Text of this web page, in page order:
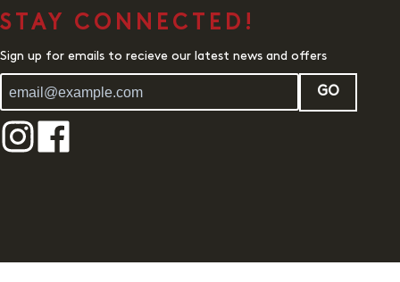
STAY CONNECTED!
Sign up for emails to recieve our latest news and offers
GO